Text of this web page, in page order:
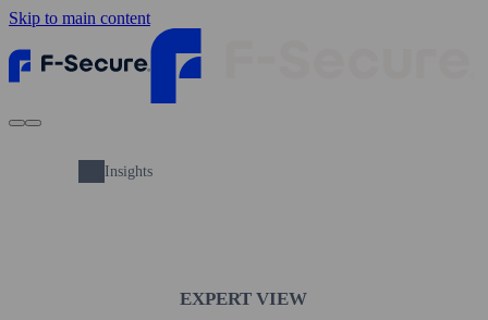
Skip to main content
Insights
EXPERT VIEW